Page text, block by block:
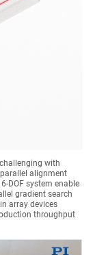
with
alignment
DOF system enable
gradient search
array devices
throughput